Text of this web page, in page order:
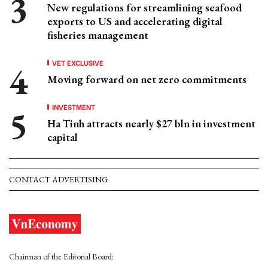
New regulations for streamlining seafood
exports to US and accelerating digital
fisheries management
VET EXCLUSIVE
Moving forward on net zero commitments
INVESTMENT
Ha Tinh attracts nearly $27 bln in investment
capital
CONTACT ADVERTISING
Chairman of the Editorial Board: